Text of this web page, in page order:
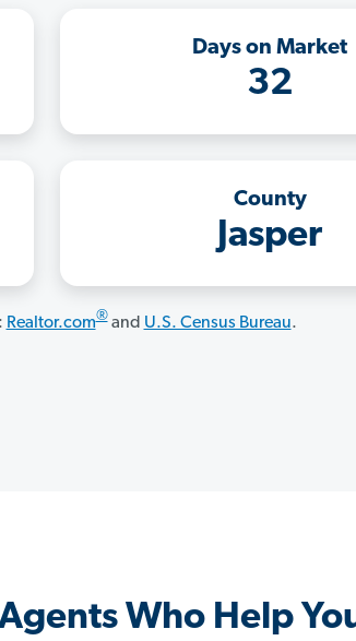
Days on Market
32
County
Jasper
Realtor.com®and U.S. Census Bureau.
Who Help